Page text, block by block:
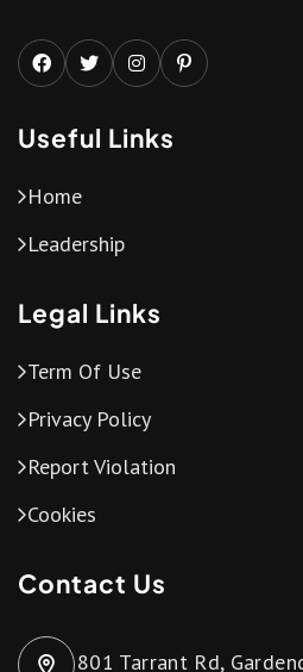
Useful Links
Home
Leadership
Legal Links
Term Of Use
Privacy Policy
Report Violation
Cookies
Contact Us
801 Tarrant Rd,